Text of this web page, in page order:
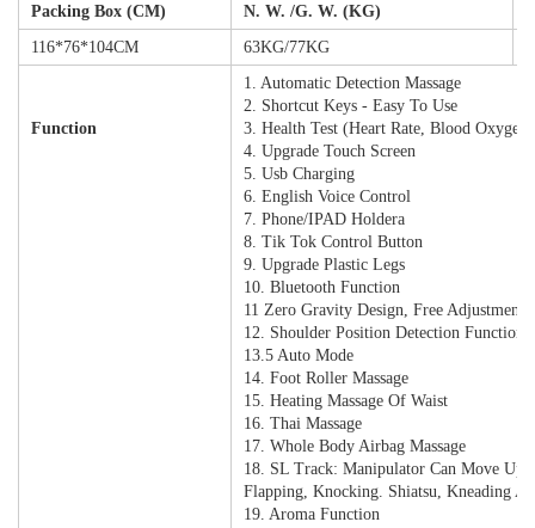
Packing Box (CM)
N. W. /G. W. (KG)
116*76*104CM
63KG/77KG
Function
1. Automatic Detection Massage
2. Shortcut Keys - Easy To Use
3. Health Test (heart Rate, Blood Oxygen
4. Upgrade Touch Screen
5. Usb Charging
6. English Voice Control
7. Phone/IPAD Holdera
8. Tik Tok Control Button
9. Upgrade Plastic Legs
10. Bluetooth Function
11 Zero Gravity Design, Free Adjustment
12. Shoulder Position Detection Function
13.5 Auto Mode
14. Foot Roller Massage
15. Heating Massage Of Waist
16. Thai Massage
17. Whole Body Airbag Massage
18. SL Track: Manipulator Can Move Up
Flapping, Knocking. Shiatsu, Kneading
19. Aroma Function